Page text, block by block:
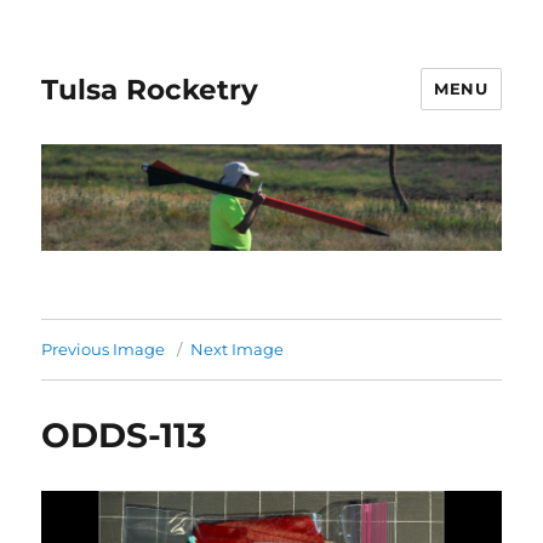
Tulsa Rocketry MENU
Previous Image Next Image
ODDS-113